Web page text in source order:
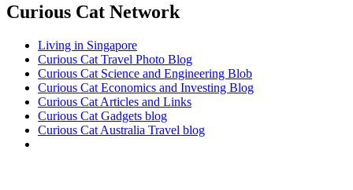
Curious Cat Network
Living in Singapore
Curious Cat Travel Photo Blog
Curious Cat Science and Engineering Blob
Curious Cat Economics and Investing Blog
Curious Cat Articles and Links
Curious Cat Gadgets blog
Curious Cat Australia Travel blog